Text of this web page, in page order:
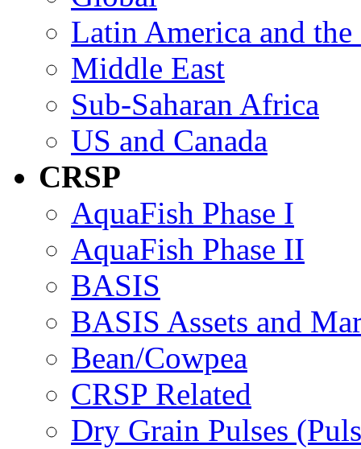
Latin America and the
Middle East
Sub-Saharan Africa
US and Canada
CRSP
AquaFish Phase I
AquaFish Phase II
BASIS
BASIS Assets and
Bean/Cowpea
CRSP Related
Dry Grain Pulses